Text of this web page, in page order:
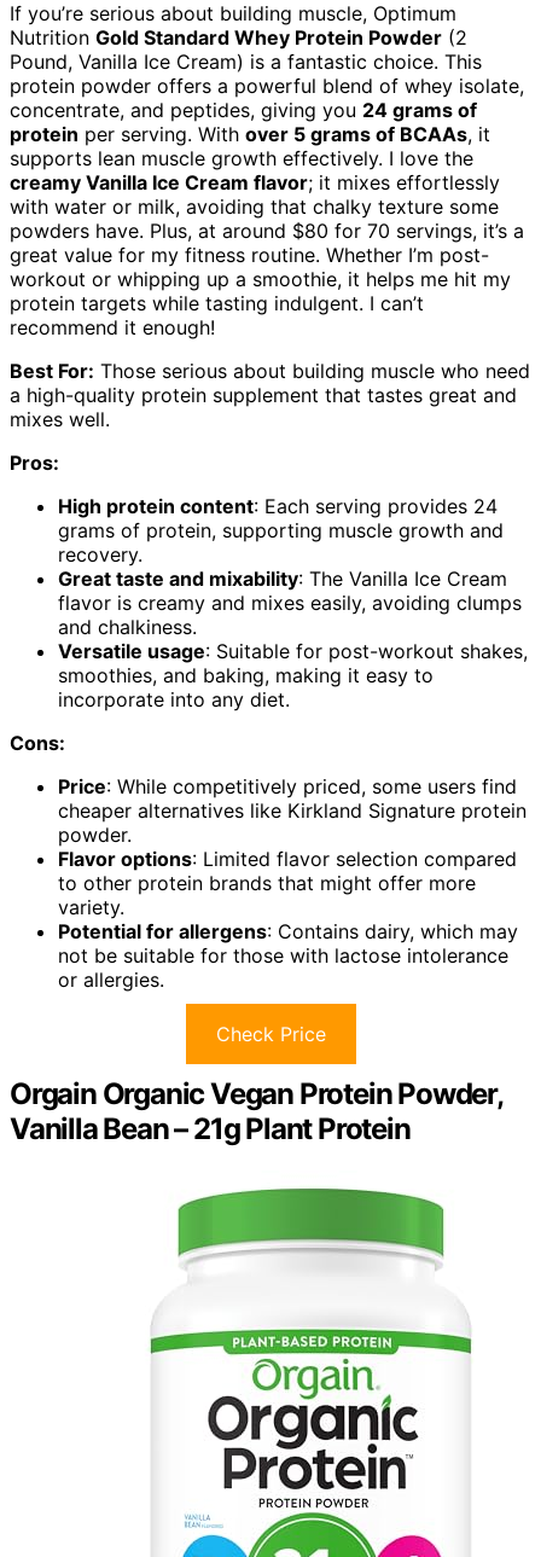
If you’re serious about building muscle, Optimum
Nutrition Gold Standard Whey Protein Powder (2
Pound, Vanilla Ice Cream) is a fantastic choice. This
protein powder offers a powerful blend of whey isolate,
concentrate, and peptides, giving you 24 grams of
protein per serving. With over 5 grams of BCAAs, it
supports lean muscle growth effectively. I love the
creamy Vanilla Ice Cream flavor; it mixes effortlessly
with water or milk, avoiding that chalky texture some
powders have. Plus, at around $80 for 70 servings, it’s a
great value for my fitness routine. Whether I’m post-
workout or whipping up a smoothie, it helps me hit my
protein targets while tasting indulgent. I can’t
recommend it enough!
Best For: Those serious about building muscle who need
a high-quality protein supplement that tastes great and
mixes well.
Pros:
High protein content: Each serving provides 24
grams of protein, supporting muscle growth and
recovery.
Great taste and mixability: The Vanilla Ice Cream
flavor is creamy and mixes easily, avoiding clumps
and chalkiness.
Versatile usage: Suitable for post-workout shakes,
smoothies, and baking, making it easy to
incorporate into any diet.
Cons:
Price: While competitively priced, some users find
cheaper alternatives like Kirkland Signature protein
powder.
Flavor options: Limited flavor selection compared
to other protein brands that might offer more
variety.
Potential for allergens: Contains dairy, which may
not be suitable for those with lactose intolerance
or allergies.
Check Price
Orgain Organic Vegan Protein Powder,
Vanilla Bean – 21g Plant Protein